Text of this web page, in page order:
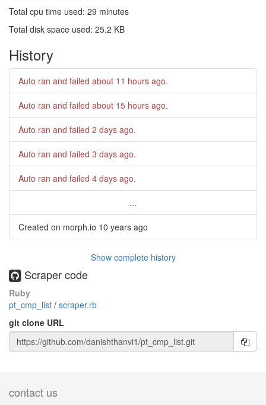
Total cpu time used: 29 minutes
Total disk space used: 25.2 KB
History
Auto ran and failed about 11 hours ago.
Auto ran and failed about 15 hours ago.
Auto ran and failed 2 days ago.
Auto ran and failed 3 days ago.
Auto ran and failed 4 days ago.
...
Created on morph.io 10 years ago
Show complete history
Scraper code
Ruby
pt_cmp_list / scraper.rb
git clone URL
contact us